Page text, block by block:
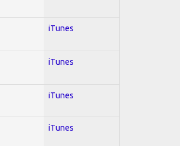
iTunes
iTunes
iTunes
iTunes